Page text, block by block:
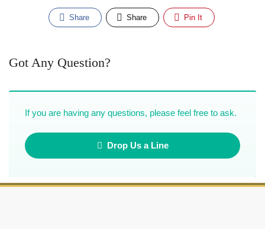
Share Share Pin It
Got Any Question?
If you are having any questions, please feel free to ask.
Drop Us a Line